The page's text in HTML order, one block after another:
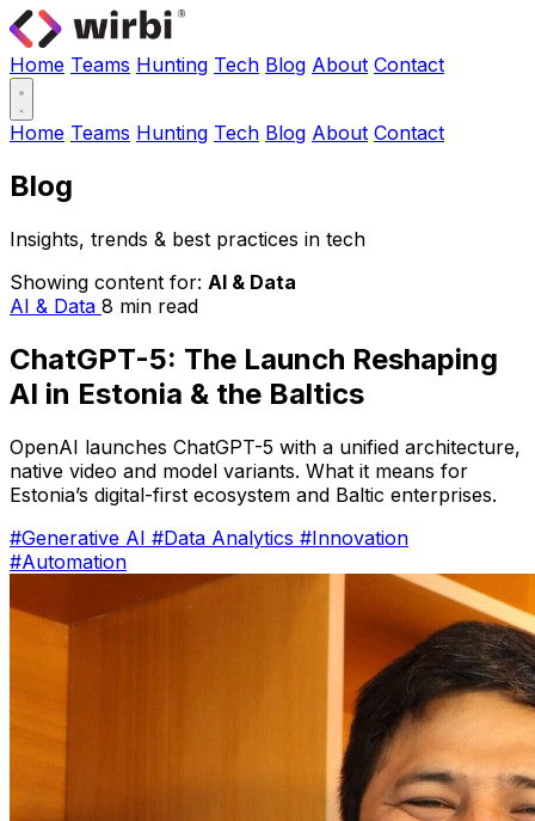
Home Teams Hunting Tech Blog About Contact
Home Teams Hunting Tech Blog About Contact
Blog
Insights, trends & best practices in tech
Showing content for: AI & Data
AI & Data 8 min read
ChatGPT-5: The Launch Reshaping
AI in Estonia & the Baltics
OpenAI launches ChatGPT-5 with a unified architecture,
native video and model variants. What it means for
Estonia’s digital-first ecosystem and Baltic enterprises.
#Generative AI #Data Analytics #Innovation
#Automation